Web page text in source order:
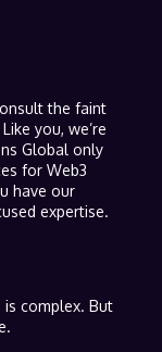
the faint
you, we’re
Global only
for Web3
have our
expertise.
complex. But